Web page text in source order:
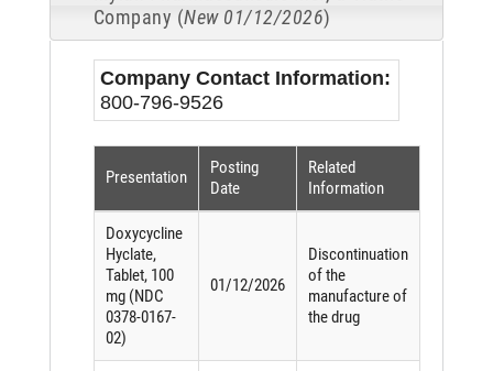
Company (New 01/12/2026)
Company Contact Information:
800-796-9526
Presentation
Posting
Date
Related
Information
Doxycycline
Hyclate,
Tablet, 100
mg (NDC
0378-0167-
02)
01/12/2026
Discontinuation
of the
manufacture of
the drug